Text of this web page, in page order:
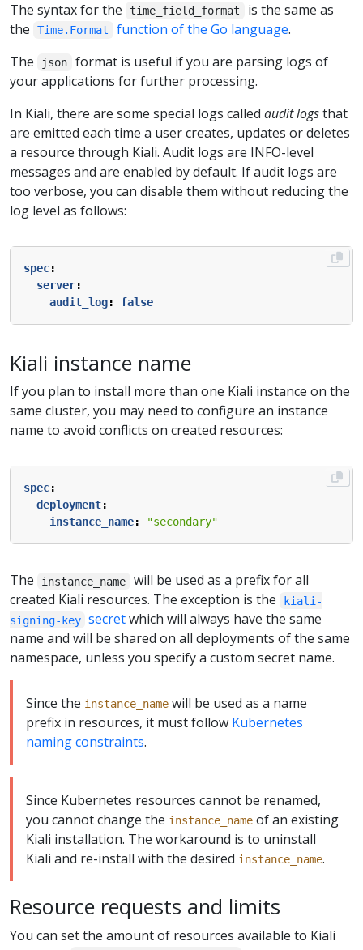
The syntax for the time_field_format
is the same as
the
Time.Format function of the Go language.
The
json
format is useful if you are parsing logs of
your applications for further processing.
In Kiali, there are some special logs called audit logsthat
are emitted each time a user creates, updates or deletes
a resource through Kiali. Audit logs are INFO-level
messages and are enabled by default. If audit logs are
too verbose, you can disable them without reducing the
log level as follows:
spec:
server:
audit_log: false
Kiali instance name
If you plan to install more than one Kiali instance on the
same cluster, you may need to configure an instance
name to avoid conflicts on created resources:
spec:
deployment:
instance_name: "secondary"
The instance_name
will be used as a prefix for all
created Kiali resources. The exception is the
kiali-
signing-key secretwhich will always have the same
name and will be shared on all deployments of the same
namespace, unless you specify a custom secret name.
Since the instance_name will be used as a name
prefix in resources, it must follow Kubernetes
naming constraints.
Since Kubernetes resources cannot be renamed,
you cannot change the instance_name of an existing
Kiali installation. The workaround is to uninstall
Kiali and re-install with the desired instance_name.
Resource requests and limits
You can set the amount of resources available to Kiali